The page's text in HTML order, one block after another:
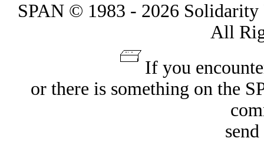
SPAN © 1983 - 2026
All
If you
or there is something on the